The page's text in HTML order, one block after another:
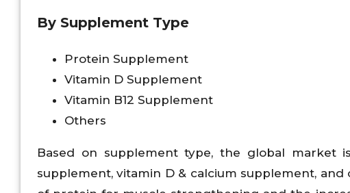
By Supplement Type
Protein Supplement
Vitamin D Supplement
Vitamin B12 Supplement
Others
Based on supplement type, the global market
supplement, vitamin D & calcium supplement,